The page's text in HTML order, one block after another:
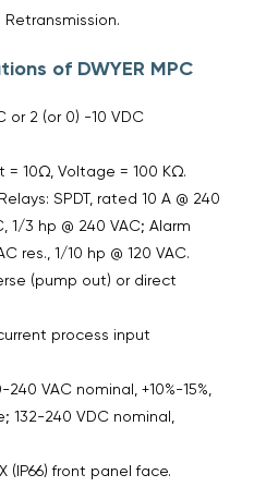
of DWYER MPC
or 2 (or 0) -10 VDC
10Ω, Voltage = 100 KΩ.
SPDT, rated 10 A @ 240
1/3 hp @ 240 VAC; Alarm
res., 1/10 hp @ 120 VAC.
(pump out) or direct
process input
VAC nominal, +10%-15%,
132-240 VDC nominal,
(IP66) front panel face.